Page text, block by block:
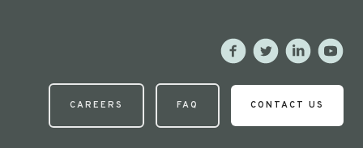
CAREERS FAQ CONTACT US